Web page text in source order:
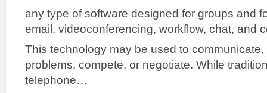
any type of software designed for groups and
email, videoconferencing, workflow, chat, and
This technology may be used to
problems, compete, or negotiate. While
telephone…